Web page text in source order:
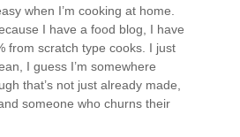
when I’m cooking at home.
I have a food blog, I have
from scratch type cooks. I just
I guess I’m somewhere
that’s not just already made,
someone who churns their